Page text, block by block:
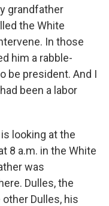
grandfather
the White
In those
him a rabble-
be president. And I
been a labor
looking at the
8 a.m. in the White
was
Dulles, the
Dulles, his